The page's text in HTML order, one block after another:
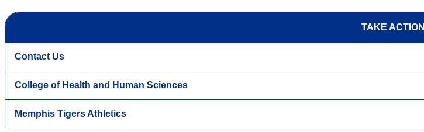
TAKE ACTION
Contact Us
College of Health and Human Sciences
Memphis Tigers Athletics